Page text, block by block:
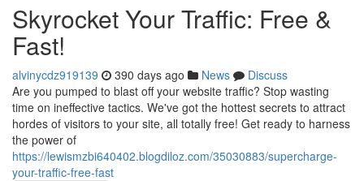
Skyrocket Your Traffic: Free &
Fast!
alvinycdz919139 390 days ago News
Discuss
Are you pumped to blast off your website traffic? Stop wasting
time on ineffective tactics. We've got the hottest secrets to attract
hordes of visitors to your site, all totally free! Get ready to harness
the power of
https://lewismzbi640402.blogdiloz.com/35030883/supercharge-
your-traffic-free-fast